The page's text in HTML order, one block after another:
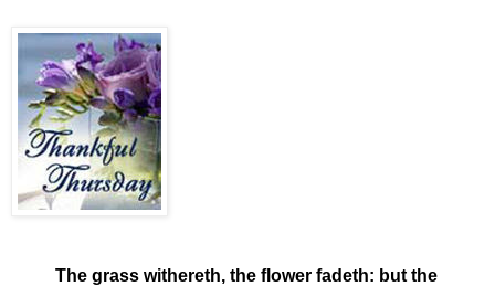
The grass withereth, the flower fadeth: but the